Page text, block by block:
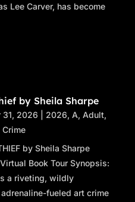
Lee Carver, has become
by Sheila Sharpe
31, 2026 2026,A,Adult,
Crime
by Sheila Sharpe
Book Tour Synopsis:
a riveting, wildly
fueled art crime